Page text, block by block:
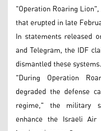
"Operation Roaring
that erupted in late
In statements released
and Telegram, the IDF
dismantled these systems.
"During Operation
degraded the defense
regime," the military
enhance the Israeli